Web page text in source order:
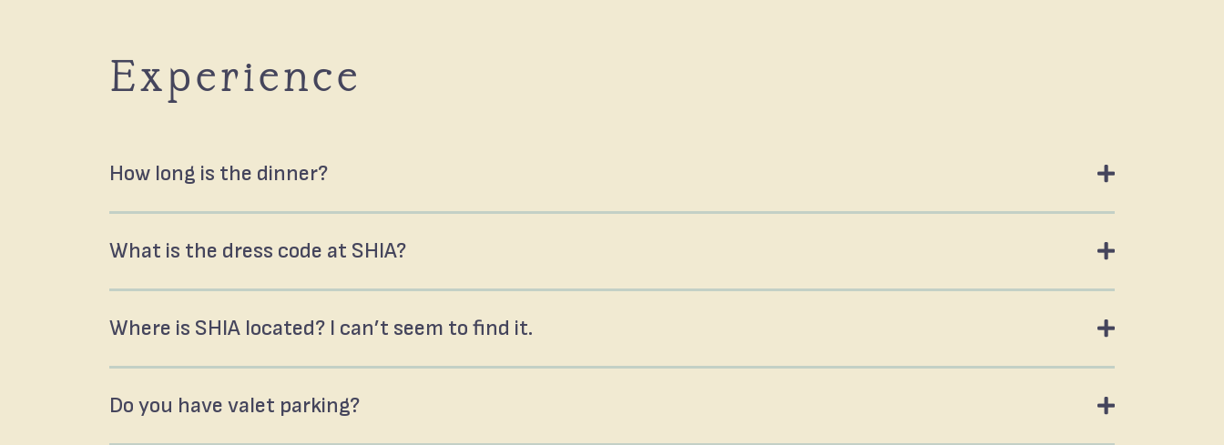
Experience
How long is the dinner?
What is the dress code at SHIA?
Where is SHIA located? I can’t seem to find it.
Do you have valet parking?